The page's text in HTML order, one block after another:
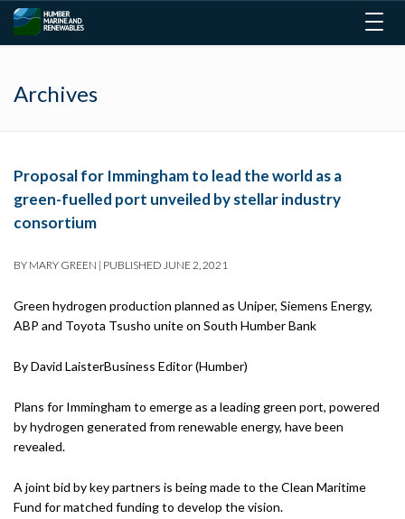
Archives
Proposal for Immingham to lead the world as a
green-fuelled port unveiled by stellar industry
consortium
BY MARY GREEN | PUBLISHED JUNE 2, 2021
Green hydrogen production planned as Uniper, Siemens Energy,
ABP and Toyota Tsusho unite on South Humber Bank
By David LaisterBusiness Editor (Humber)
Plans for Immingham to emerge as a leading green port, powered
by hydrogen generated from renewable energy, have been
revealed.
A joint bid by key partners is being made to the Clean Maritime
Fund for matched funding to develop the vision.